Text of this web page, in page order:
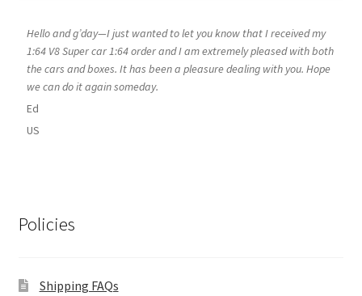
Hello and g’day—I just wanted to let you know that I received my
1:64 V8 Super car 1:64 order and I am extremely pleased with both
the cars and boxes. It has been a pleasure dealing with you. Hope
we can do it again someday.
Ed
US
Policies
Shipping FAQs